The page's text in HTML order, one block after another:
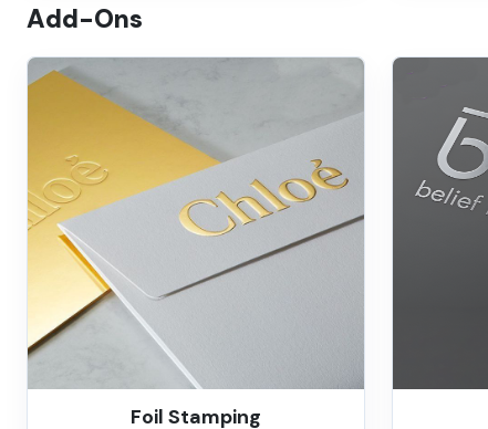
Add-Ons
Foil Stamping